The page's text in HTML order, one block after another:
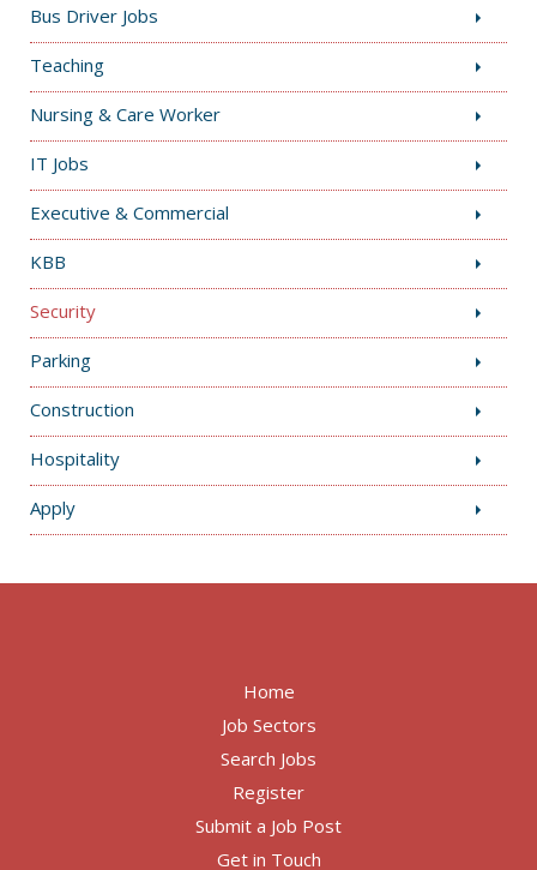
Bus Driver Jobs
Teaching
Nursing & Care Worker
IT Jobs
Executive & Commercial
KBB
Security
Parking
Construction
Hospitality
Apply
Home
Job Sectors
Search Jobs
Register
Submit a Job Post
Get in Touch